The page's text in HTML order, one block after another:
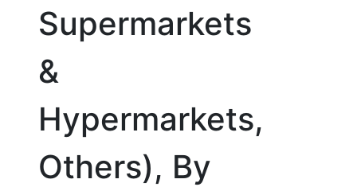
Supermarkets
&
Hypermarkets,
Others), By